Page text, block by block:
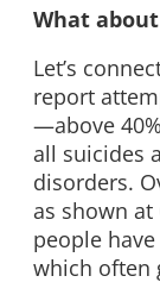
What
Let’s
report
—above
all suicides
disorders.
as shown at
people
which often